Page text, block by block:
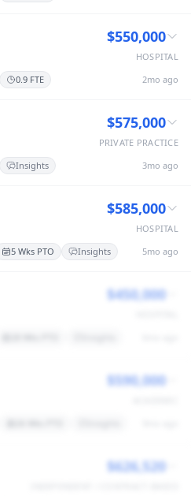
$550,000
HOSPITAL
0.9 FTE 2mo ago
$575,000
PRIVATE PRACTICE
Insights 3mo ago
$585,000
HOSPITAL
5 Wks PTO Insights 5mo ago
$450,000
$590,000
$626,520